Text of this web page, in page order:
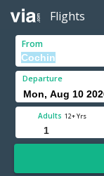
Flights
From
Departure
Adults 12+ Yrs